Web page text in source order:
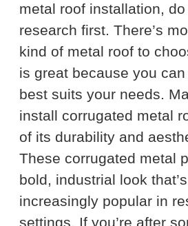
metal roof installation,
research first. There’s
kind of metal roof to
is great because you
best suits your needs.
install corrugated metal
of its durability and
These corrugated metal
bold, industrial look
increasingly popular in
settings. If you’re after